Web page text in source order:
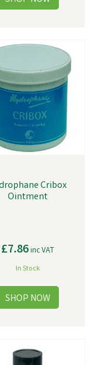
Cribox
Ointment
£7.86inc VAT
In Stock